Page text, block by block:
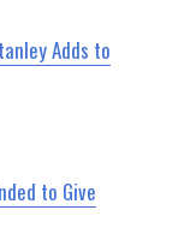
Adds to
to Give